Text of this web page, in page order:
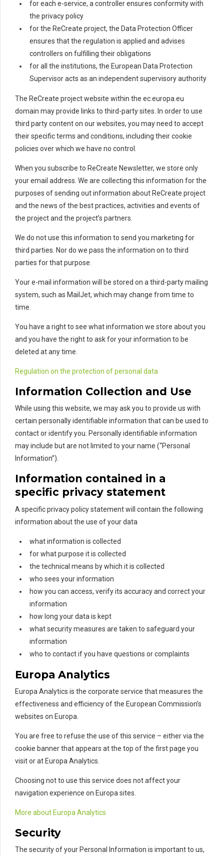
for each e-service, a controller ensures conformity with
the privacy policy
for the ReCreate project, the Data Protection Officer
ensures that the regulation is applied and advises
controllers on fulfilling their obligations
for all the institutions, the European Data Protection
Supervisor acts as an independent supervisory authority
The ReCreate project website within the ec.europa.eu
domain may provide links to third-party sites. In order to use
third party content on our websites, you may need to accept
their specific terms and conditions, including their cookie
policies over which we have no control.
When you subscribe to ReCreate Newsletter, we store only
your email address. We are collecting this information for the
purposes of sending out information about ReCreate project
and the news of the best practices, activities and events of
the project and the project’s partners.
We do not use this information to send you marketing for
third parties. Nor do we pass the information on to third
parties for that purpose.
Your e-mail information will be stored on a third-party mailing
system, such as MailJet, which may change from time to
time.
You have a right to see what information we store about you
and you have the right to ask for your information to be
deleted at any time.
Regulation on the protection of personal data
Information Collection and Use
While using this website, we may ask you to provide us with
certain personally identifiable information that can be used to
contact or identify you. Personally identifiable information
may include but are not limited to your name (“Personal
Information”).
Information contained in a
specific privacy statement
A specific privacy policy statement will contain the following
information about the use of your data
what information is collected
for what purpose it is collected
the technical means by which it is collected
who sees your information
how you can access, verify its accuracy and correct your
information
how long your data is kept
what security measures are taken to safeguard your
information
who to contact if you have questions or complaints
Europa Analytics
Europa Analytics is the corporate service that measures the
effectiveness and efficiency of the European Commission’s
websites on Europa.
You are free to refuse the use of this service – either via the
cookie banner that appears at the top of the first page you
visit or at Europa Analytics.
Choosing not to use this service does not affect your
navigation experience on Europa sites.
More about Europa Analytics
Security
The security of your Personal Information is important to us,